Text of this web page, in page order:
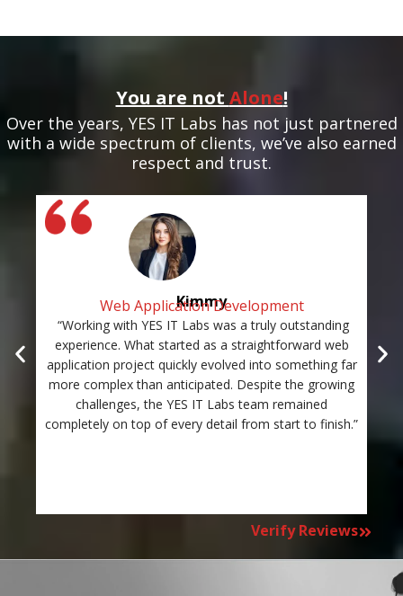
You are not Alone!
Over the years, YES IT Labs has not just partnered
with a wide spectrum of clients, we’ve also earned
respect and trust.
Kimmy
Web Application Development
“Working with YES IT Labs was a truly outstanding
experience. What started as a straightforward web
application project quickly evolved into something far
more complex than anticipated. Despite the growing
challenges, the YES IT Labs team remained
completely on top of every detail from start to finish.”
Verify Reviews